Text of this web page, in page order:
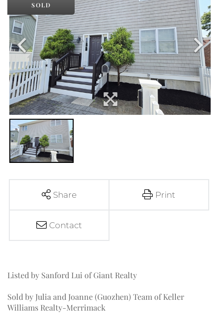
SOLD
Share Print
Contact
Listed by Sanford Lui of Giant Realty
Sold by Julia and Joanne (Guozhen) Team of Keller
Williams Realty-Merrimack